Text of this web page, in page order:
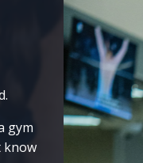
gym
know